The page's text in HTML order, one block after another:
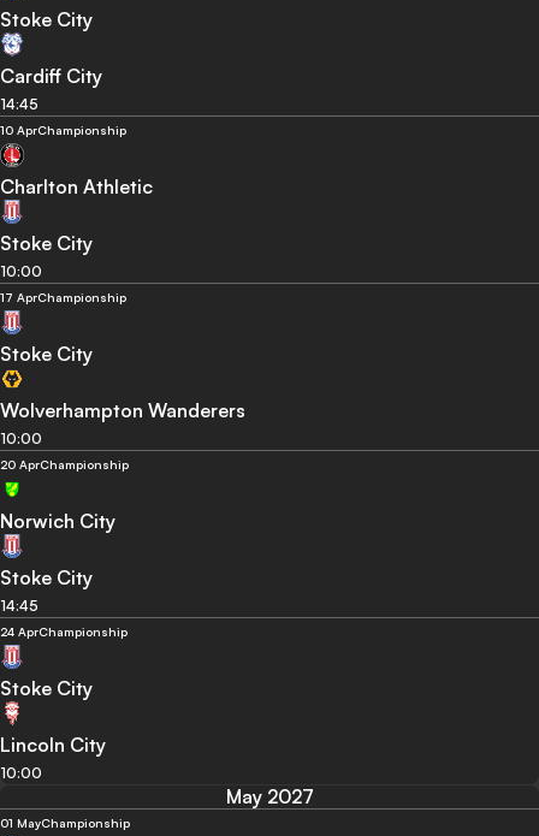
Stoke City
Cardiff City
14:45
10 AprChampionship
Charlton Athletic
Stoke City
10:00
17 AprChampionship
Stoke City
Wolverhampton Wanderers
10:00
20 AprChampionship
Norwich City
Stoke City
14:45
24 AprChampionship
Stoke City
Lincoln City
10:00
May 2027
01 MayChampionship